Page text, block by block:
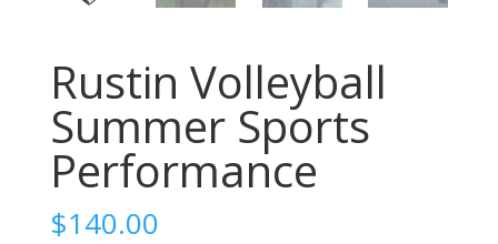
Rustin Volleyball
Summer Sports
Performance
$140.00